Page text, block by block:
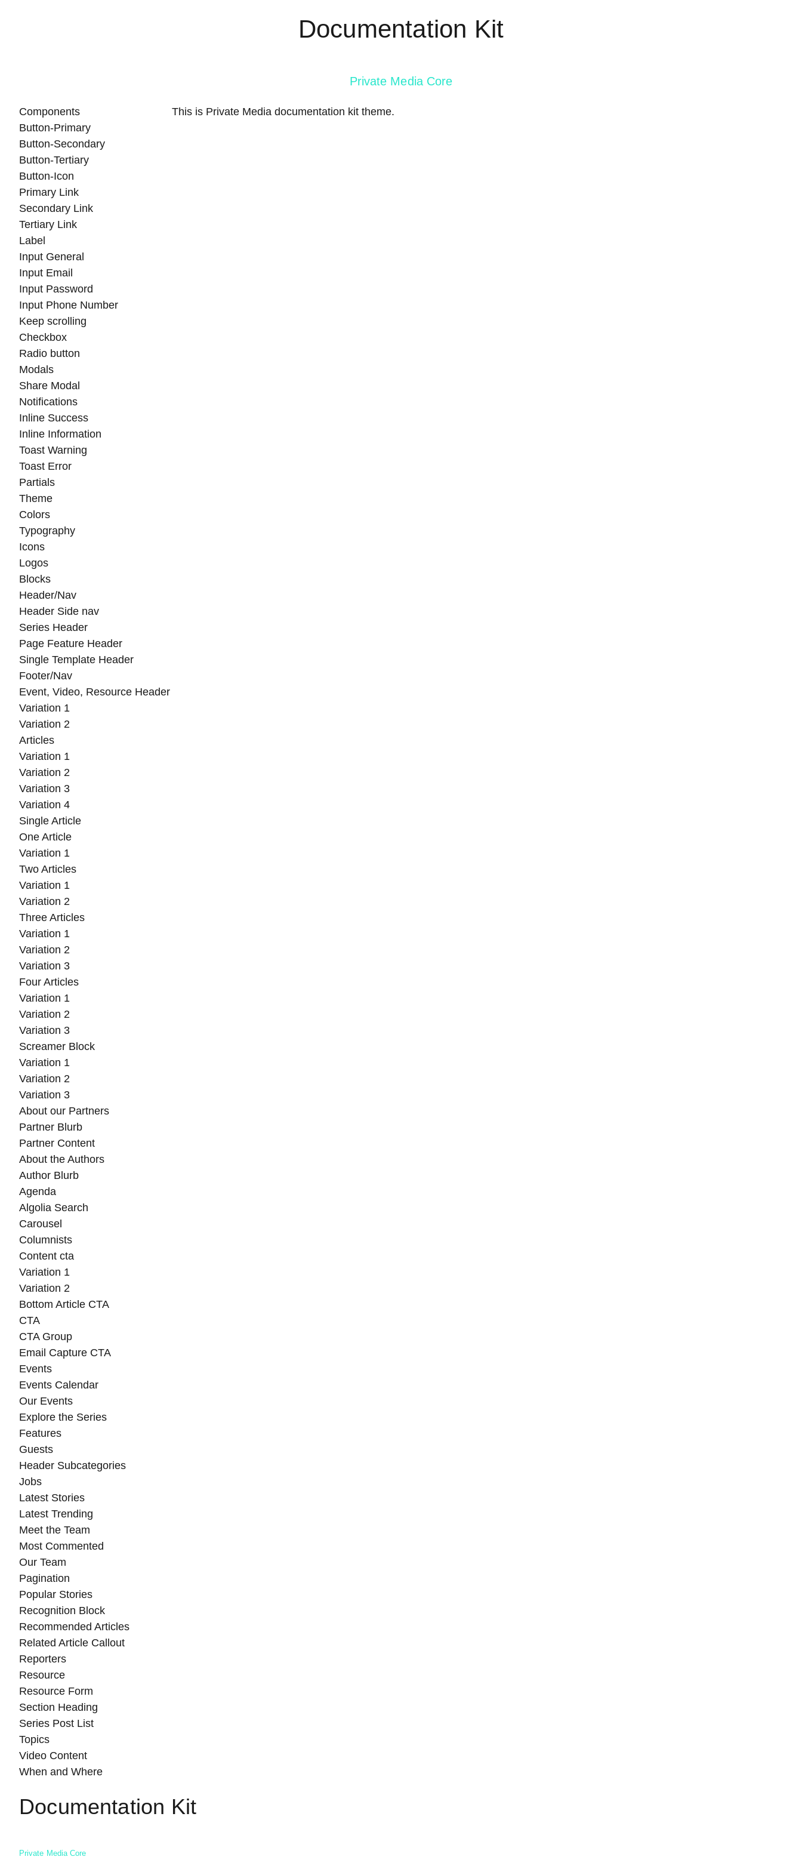
Documentation Kit
Private Media Core
Components
Button-Primary
Button-Secondary
Button-Tertiary
Button-Icon
Primary Link
Secondary Link
Tertiary Link
Label
Input General
Input Email
Input Password
Input Phone Number
Keep scrolling
Checkbox
Radio button
Modals
Share Modal
Notifications
Inline Success
Inline Information
Toast Warning
Toast Error
Partials
Theme
Colors
Typography
Icons
Logos
Blocks
Header/Nav
Header Side nav
Series Header
Page Feature Header
Single Template Header
Footer/Nav
Event, Video, Resource Header
Variation 1
Variation 2
Articles
Variation 1
Variation 2
Variation 3
Variation 4
Single Article
One Article
Variation 1
Two Articles
Variation 1
Variation 2
Three Articles
Variation 1
Variation 2
Variation 3
Four Articles
Variation 1
Variation 2
Variation 3
Screamer Block
Variation 1
Variation 2
Variation 3
About our Partners
Partner Blurb
Partner Content
About the Authors
Author Blurb
Agenda
Algolia Search
Carousel
Columnists
Content cta
Variation 1
Variation 2
Bottom Article CTA
CTA
CTA Group
Email Capture CTA
Events
Events Calendar
Our Events
Explore the Series
Features
Guests
Header Subcategories
Jobs
Latest Stories
Latest Trending
Meet the Team
Most Commented
Our Team
Pagination
Popular Stories
Recognition Block
Recommended Articles
Related Article Callout
Reporters
Resource
Resource Form
Section Heading
Series Post List
Topics
Video Content
When and Where
This is Private Media documentation kit theme.
Documentation Kit
Private Media Core